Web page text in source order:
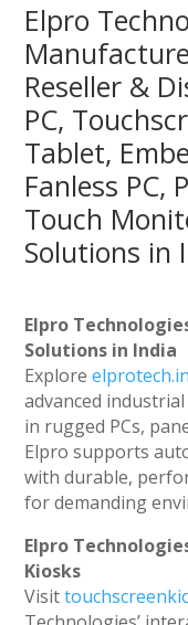
Elpro
Reseller &
PC,
Tablet,
Fanless PC,
Touch
Solutions in
Elpro
Solutions in India
Exploreelprotech.in
advanced
in rugged PCs,
Elpro supports
with durable,
for demanding
Elpro
Kiosks
Visit